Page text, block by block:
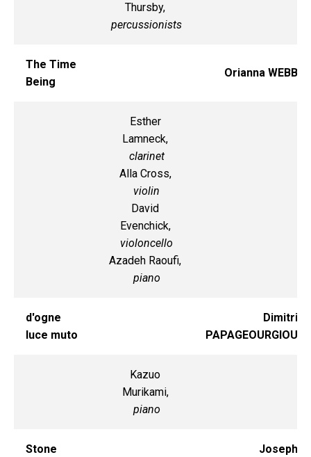
Thursby,
percussionists
The Time
Being
Orianna WEBB
Esther
Lamneck,
clarinet
Alla Cross,
violin
David
Evenchick,
violoncello
Azadeh Raoufi,
piano
d'ogne
luce muto
Dimitri
PAPAGEOURGIOU
Kazuo
Murikami,
piano
Stone
Joseph